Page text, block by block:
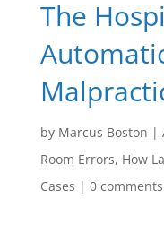
The
by Marcus Boston |
Room Errors, How
Cases | 0 comments